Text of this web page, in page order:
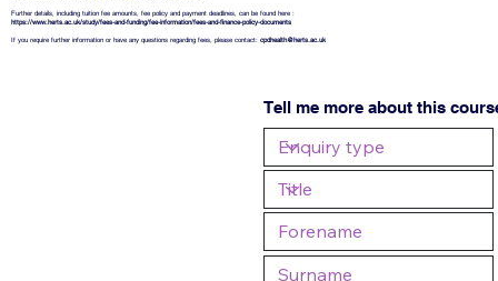
Further details, including tuition fee amounts, fee policy and payment deadlines, can be found here :
https://www.herts.ac.uk/study/fees-and-funding/fee-information/fees-and-finance-policy-documents
If you require further information or have any questions regarding fees, please contact: cpdhealth@herts.ac.uk
Tell me more about this